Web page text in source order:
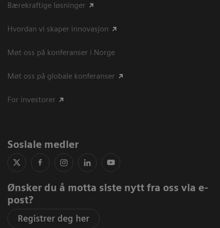
Bærekraftige løsninger
Hvordan vi skaper innovasjon
Møt oss på konferanser i Norge
Møt oss på globale konferanser
For investorer
Sosiale medier
Ønsker du å motta siste nytt fra oss via e-
post?
Registrer deg her